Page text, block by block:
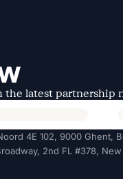
the latest partnership
4E 102, 9000 Ghent,
2nd FL #378, New